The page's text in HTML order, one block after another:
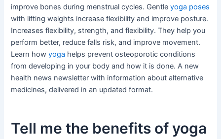
improve bones during menstrual cycles. Gentleyoga poses
with lifting weights increase flexibility and improve posture.
Increases flexibility, strength, and flexibility. They help you
perform better, reduce falls risk, and improve movement.
Learn howyoga helps prevent osteoporotic conditions
from developing in your body and how it is done. A new
health news newsletter with information about alternative
medicines, delivered in an updated format.
Tell me the benefits of yoga